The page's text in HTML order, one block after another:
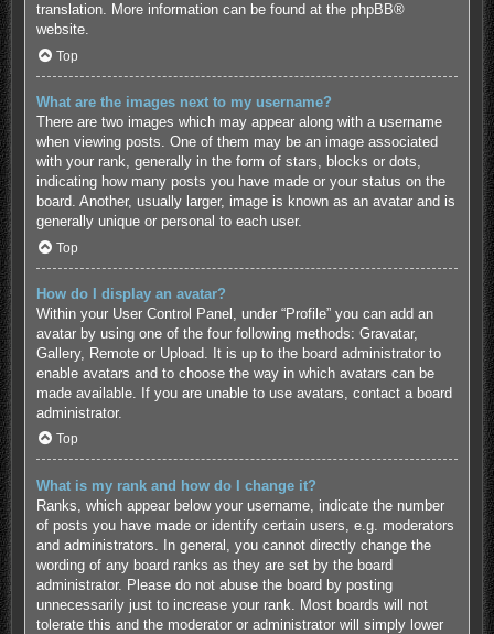
translation. More information can be found at the phpBB®
website.
Top
What are the images next to my username?
There are two images which may appear along with a username
when viewing posts. One of them may be an image associated
with your rank, generally in the form of stars, blocks or dots,
indicating how many posts you have made or your status on the
board. Another, usually larger, image is known as an avatar and is
generally unique or personal to each user.
Top
How do I display an avatar?
Within your User Control Panel, under “Profile” you can add an
avatar by using one of the four following methods: Gravatar,
Gallery, Remote or Upload. It is up to the board administrator to
enable avatars and to choose the way in which avatars can be
made available. If you are unable to use avatars, contact a board
administrator.
Top
What is my rank and how do I change it?
Ranks, which appear below your username, indicate the number
of posts you have made or identify certain users, e.g. moderators
and administrators. In general, you cannot directly change the
wording of any board ranks as they are set by the board
administrator. Please do not abuse the board by posting
unnecessarily just to increase your rank. Most boards will not
tolerate this and the moderator or administrator will simply lower